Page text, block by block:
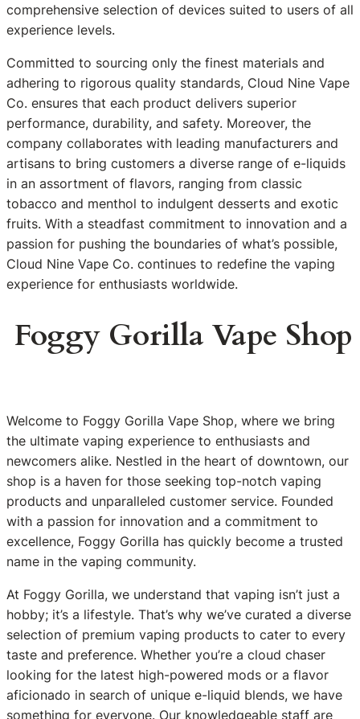
comprehensive selection of devices suited to users of all
experience levels.
Committed to sourcing only the finest materials and
adhering to rigorous quality standards, Cloud Nine Vape
Co. ensures that each product delivers superior
performance, durability, and safety. Moreover, the
company collaborates with leading manufacturers and
artisans to bring customers a diverse range of e-liquids
in an assortment of flavors, ranging from classic
tobacco and menthol to indulgent desserts and exotic
fruits. With a steadfast commitment to innovation and a
passion for pushing the boundaries of what’s possible,
Cloud Nine Vape Co. continues to redefine the vaping
experience for enthusiasts worldwide.
Foggy Gorilla Vape Shop
Welcome to Foggy Gorilla Vape Shop, where we bring
the ultimate vaping experience to enthusiasts and
newcomers alike. Nestled in the heart of downtown, our
shop is a haven for those seeking top-notch vaping
products and unparalleled customer service. Founded
with a passion for innovation and a commitment to
excellence, Foggy Gorilla has quickly become a trusted
name in the vaping community.
At Foggy Gorilla, we understand that vaping isn’t just a
hobby; it’s a lifestyle. That’s why we’ve curated a diverse
selection of premium vaping products to cater to every
taste and preference. Whether you’re a cloud chaser
looking for the latest high-powered mods or a flavor
aficionado in search of unique e-liquid blends, we have
something for everyone. Our knowledgeable staff are